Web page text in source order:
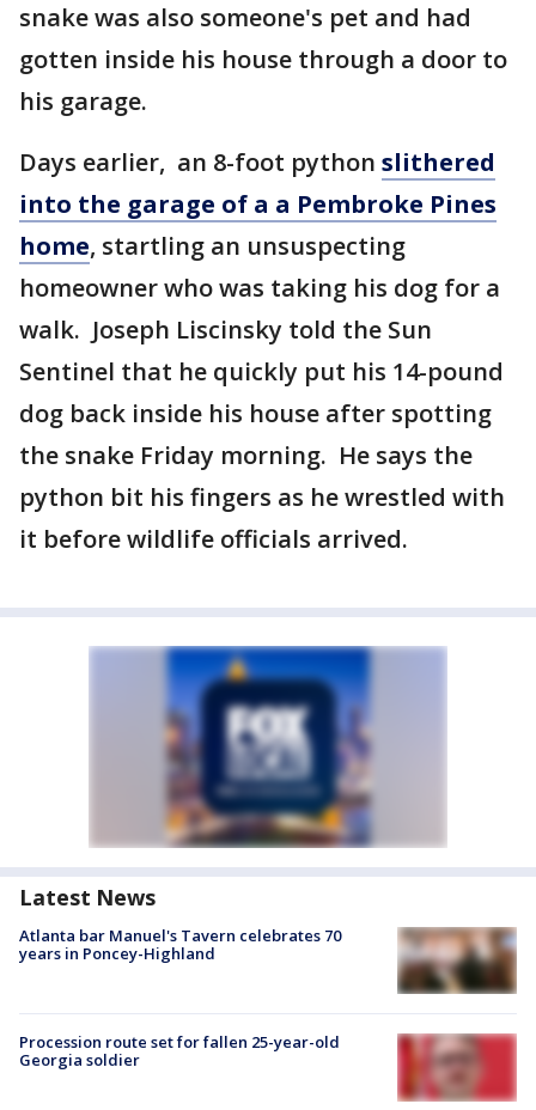
snake was also someone's pet and had
gotten inside his house through a door to
his garage.
Days earlier, an 8-foot python slithered
into the garage of a a Pembroke Pines
home, startling an unsuspecting
homeowner who was taking his dog for a
walk. Joseph Liscinsky told the Sun
Sentinel that he quickly put his 14-pound
dog back inside his house after spotting
the snake Friday morning. He says the
python bit his fingers as he wrestled with
it before wildlife officials arrived.
Latest News
Atlanta bar Manuel's Tavern celebrates 70
years in Poncey-Highland
Procession route set for fallen 25-year-old
Georgia soldier